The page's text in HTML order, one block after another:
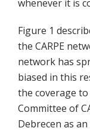
whenever it is
Figure 1
the CARPE
network has
biased in this
the coverage
Committee of
Debrecen as